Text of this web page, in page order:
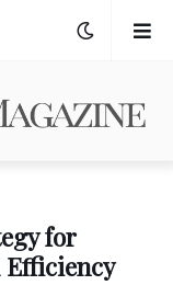
for